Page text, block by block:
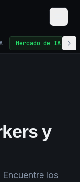
Mercado de IA
y
los